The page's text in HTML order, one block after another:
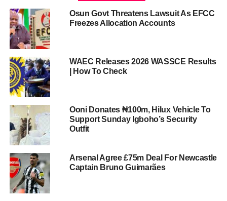
Osun Govt Threatens Lawsuit As EFCC
Freezes Allocation Accounts
WAEC Releases 2026 WASSCE Results
| How To Check
Ooni Donates ₦100m, Hilux Vehicle To
Support Sunday Igboho’s Security
Outfit
Arsenal Agree £75m Deal For Newcastle
Captain Bruno Guimarães